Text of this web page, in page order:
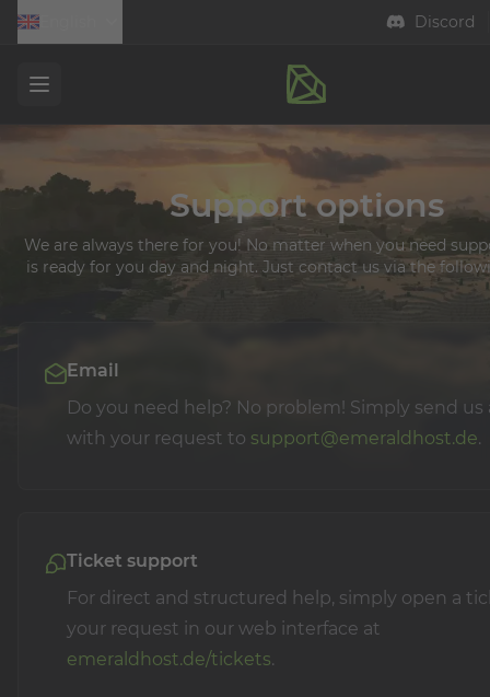
Discord
Open menu
Support options
We are always there for you! No matter when you need
is ready for you day and night. Just contact us via the
Email
Do you need help? No problem! Simply send us
with your request to support@emeraldhost.de.
Ticket support
For direct and structured help, simply open a
your request in our web interface at
emeraldhost.de/tickets.